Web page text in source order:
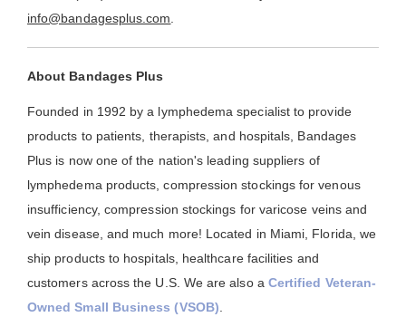
info@bandagesplus.com
About Bandages Plus
Founded in 1992 by a lymphedema specialist to provide
products to patients, therapists, and hospitals, Bandages
Plus is now one of the nation's leading suppliers of
lymphedema products, compression stockings for venous
insufficiency, compression stockings for varicose veins and
vein disease, and much more! Located in Miami, Florida, we
ship products to hospitals, healthcare facilities and
customers across the U.S. We are also a Certified Veteran-
Owned Small Business (VSOB)